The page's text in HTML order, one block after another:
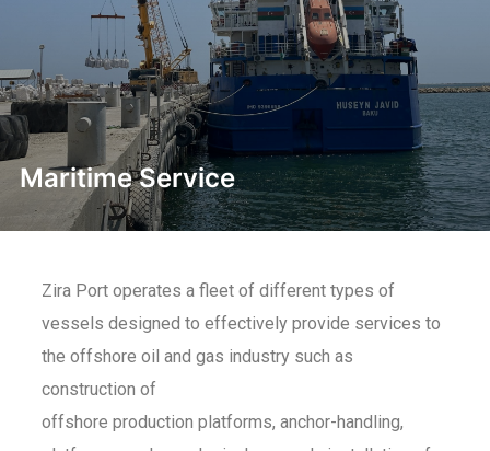
Maritime Service
Zira Port operates a fleet of different types of
vessels designed to effectively provide services to
the offshore oil and gas industry such as
construction of
offshore production platforms, anchor-handling,